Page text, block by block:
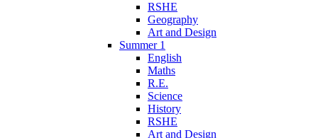
RSHE
Geography
Art and Design
Summer 1
English
Maths
R.E.
Science
History
RSHE
Art and Design